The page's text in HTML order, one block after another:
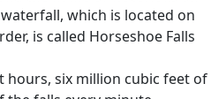
which is located on
is called Horseshoe Falls
six million cubic feet of